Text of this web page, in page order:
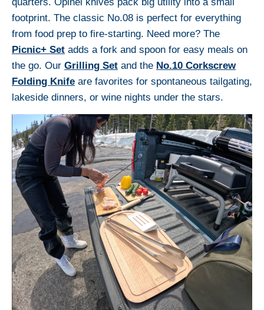
footprint. The classic No.08 is perfect for everything
from food prep to fire-starting. Need more? The
Picnic+ Set adds a fork and spoon for easy meals on
the go. Our Grilling Set and the No.10 Corkscrew
Folding Knife are favorites for spontaneous tailgating,
lakeside dinners, or wine nights under the stars.